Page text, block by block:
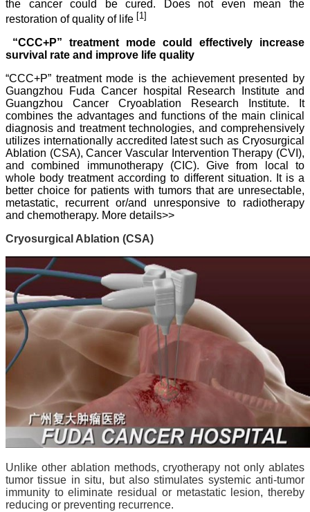
the cancer could be cured. Does not even mean the
restoration of quality of life [1]
“CCC+P” treatment mode could effectively increase
survival rate and improve life quality
“CCC+P” treatment mode is the achievement presented by
Guangzhou Fuda Cancer hospital Research Institute and
Guangzhou Cancer Cryoablation Research Institute. It
combines the advantages and functions of the main clinical
diagnosis and treatment technologies, and comprehensively
utilizes internationally accredited latest such as Cryosurgical
Ablation (CSA), Cancer Vascular Intervention Therapy (CVI),
and combined immunotherapy (CIC). Give from local to
whole body treatment according to different situation.
It is a
better choice for patients with tumors that are unresectable,
metastatic, recurrent or/and unresponsive to radiotherapy
and chemotherapy. More details>>
Cryosurgical Ablation (CSA)
Unlike other ablation methods, cryotherapy not only ablates
tumor tissue in situ, but also stimulates systemic anti-tumor
immunity to eliminate residual or metastatic lesion, thereby
reducing or preventing recurrence.